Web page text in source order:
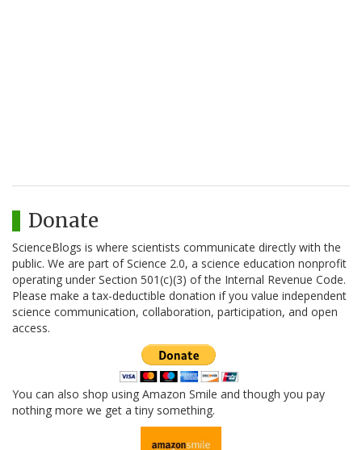
Donate
ScienceBlogs is where scientists communicate directly with the
public. We are part of Science 2.0, a science education nonprofit
operating under Section 501(c)(3) of the Internal Revenue Code.
Please make a tax-deductible donation if you value independent
science communication, collaboration, participation, and open
access.
You can also shop using Amazon Smile and though you pay
nothing more we get a tiny something.